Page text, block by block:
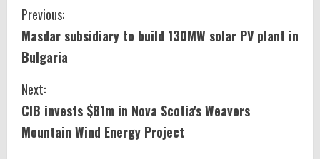
C
o
n
t
i
Previous:
Masdar subsidiary to build 130MW solar PV plant in
Bulgaria
Next:
CIB invests $81m in Nova Scotia's Weavers
Mountain Wind Energy Project